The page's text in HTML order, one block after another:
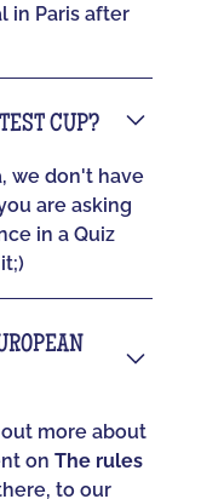
in Paris after
CUP?
we don't have
are asking
in a Quiz
more about
onThe rules
to our